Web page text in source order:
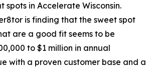
in Accelerate Wisconsin.
is finding that the sweet spot
are a good fit seems to be
to $1 million in annual
with a proven customer base and a